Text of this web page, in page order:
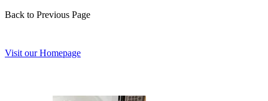
Back to Previous Page
Visit our Homepage